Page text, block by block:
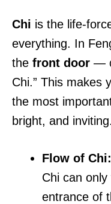
Chi is the life-
everything. In
the front door —
Chi.” This makes
the most
bright, and inviting.
Flow of Chi:
Chi can
entrance of